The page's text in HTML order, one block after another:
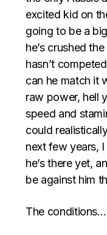
excited kid on
going to be a
he’s crushed
hasn’t
can he match it
raw power, hell
speed and
could
next few years,
he’s there yet,
be against him
The conditions…